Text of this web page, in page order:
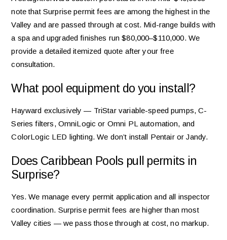
note that Surprise permit fees are among the highest in the
Valley and are passed through at cost. Mid-range builds with
a spa and upgraded finishes run $80,000–$110,000. We
provide a detailed itemized quote after your free
consultation.
What pool equipment do you install?
Hayward exclusively — TriStar variable-speed pumps, C-
Series filters, OmniLogic or Omni PL automation, and
ColorLogic LED lighting. We don’t install Pentair or Jandy.
Does Caribbean Pools pull permits in
Surprise?
Yes. We manage every permit application and all inspector
coordination. Surprise permit fees are higher than most
Valley cities — we pass those through at cost, no markup.